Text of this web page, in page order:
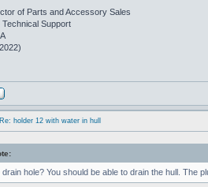
of Parts and Accessory Sales
Support
Re: holder 12 with water in hull
drain hole? You should be able to drain the hull. The